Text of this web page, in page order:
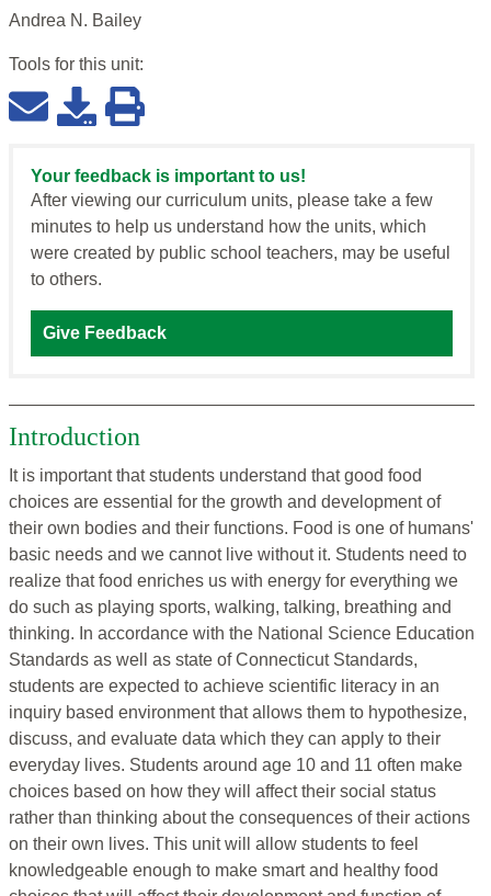
Andrea N. Bailey
Tools for this unit:
Your feedback is important to us!
After viewing our curriculum units, please take a few
minutes to help us understand how the units, which
were created by public school teachers, may be useful
to others.
Give Feedback
Introduction
It is important that students understand that good food
choices are essential for the growth and development of
their own bodies and their functions. Food is one of humans'
basic needs and we cannot live without it. Students need to
realize that food enriches us with energy for everything we
do such as playing sports, walking, talking, breathing and
thinking. In accordance with the National Science Education
Standards as well as state of Connecticut Standards,
students are expected to achieve scientific literacy in an
inquiry based environment that allows them to hypothesize,
discuss, and evaluate data which they can apply to their
everyday lives. Students around age 10 and 11 often make
choices based on how they will affect their social status
rather than thinking about the consequences of their actions
on their own lives. This unit will allow students to feel
knowledgeable enough to make smart and healthy food